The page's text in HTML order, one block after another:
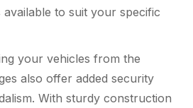
to suit your specific
your vehicles from the
also offer added security
With sturdy construction